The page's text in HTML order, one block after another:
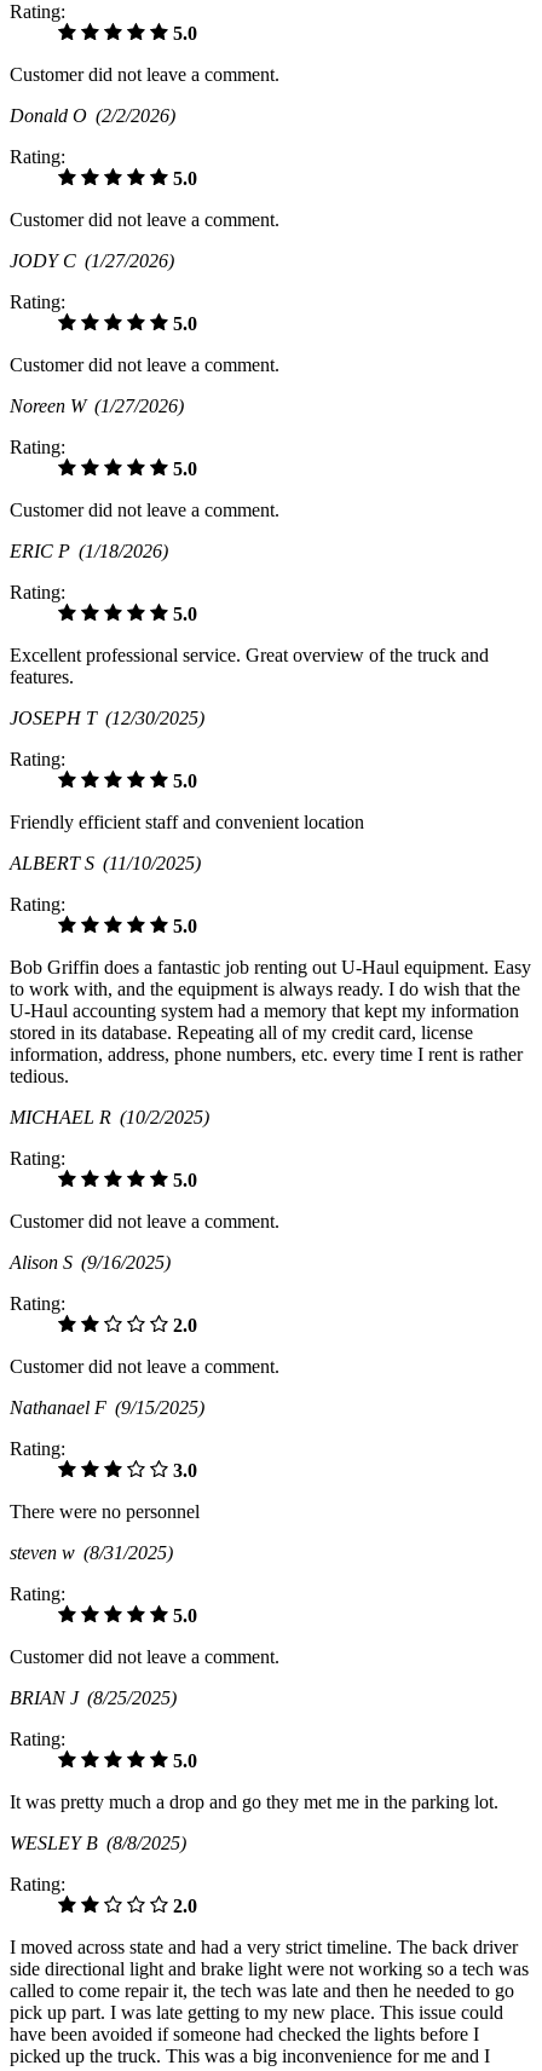
Rating:
5.0
Customer did not leave a comment.
Donald O (2/2/2026)
Rating:
5.0
Customer did not leave a comment.
JODY C (1/27/2026)
Rating:
5.0
Customer did not leave a comment.
Noreen W (1/27/2026)
Rating:
5.0
Customer did not leave a comment.
ERIC P (1/18/2026)
Rating:
5.0
Excellent professional service. Great overview of the truck and
features.
JOSEPH T (12/30/2025)
Rating:
5.0
Friendly efficient staff and convenient location
ALBERT S (11/10/2025)
Rating:
5.0
Bob Griffin does a fantastic job renting out U-Haul equipment. Easy
to work with, and the equipment is always ready. I do wish that the
U-Haul accounting system had a memory that kept my information
stored in its database. Repeating all of my credit card, license
information, address, phone numbers, etc. every time I rent is rather
tedious.
MICHAEL R (10/2/2025)
Rating:
5.0
Customer did not leave a comment.
Alison S (9/16/2025)
Rating:
2.0
Customer did not leave a comment.
Nathanael F (9/15/2025)
Rating:
3.0
There were no personnel
steven w (8/31/2025)
Rating:
5.0
Customer did not leave a comment.
BRIAN J (8/25/2025)
Rating:
5.0
It was pretty much a drop and go they met me in the parking lot.
WESLEY B (8/8/2025)
Rating:
2.0
I moved across state and had a very strict timeline. The back driver
side directional light and brake light were not working so a tech was
called to come repair it, the tech was late and then he needed to go
pick up part. I was late getting to my new place. This issue could
have been avoided if someone had checked the lights before I
picked up the truck. This was a big inconvenience for me and I